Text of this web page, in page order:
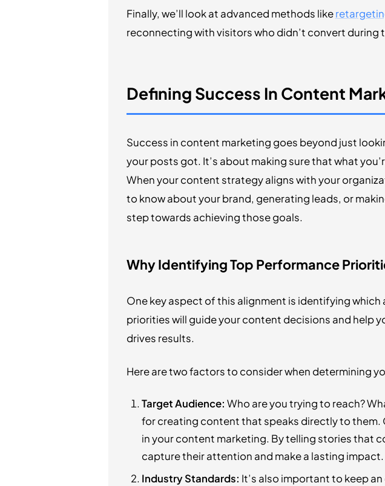
Finally, we’ll look at advanced methods like
reconnecting with visitors who didn’t convert during
Defining Success In Content
Success in content marketing goes beyond just
your posts got. It’s about making sure that what
When your content strategy aligns with your
to know about your brand, generating leads, or
step towards achieving those goals.
Why Identifying Top Performance
One key aspect of this alignment is identifying
priorities will guide your content decisions and help
drives results.
Here are two factors to consider when determining
Target Audience: Who are you trying to reach?
for creating content that speaks directly to them.
in your content marketing. By telling stories that
capture their attention and make a lasting impact.
Industry Standards: It’s also important to keep